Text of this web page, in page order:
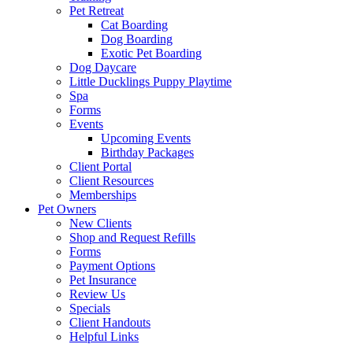
Pet Retreat
Cat Boarding
Dog Boarding
Exotic Pet Boarding
Dog Daycare
Little Ducklings Puppy Playtime
Spa
Forms
Events
Upcoming Events
Birthday Packages
Client Portal
Client Resources
Memberships
Pet Owners
New Clients
Shop and Request Refills
Forms
Payment Options
Pet Insurance
Review Us
Specials
Client Handouts
Helpful Links